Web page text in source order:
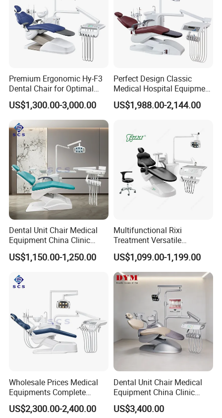
Premium Ergonomic Hy-F3
Dental Chair for Optimal
Comfort
US$1,300.00-3,000.00
Perfect Design Classic
Medical Hospital Equipment
Dental Chair Unit
US$1,988.00-2,144.00
Dental Unit Chair Medical
Equipment China Clinic
Economic Dental Chair
US$1,150.00-1,250.00
Multifunctional Rixi
Treatment Versatile
Ergonomic Premium Dental
Chair with ISO High Quality
US$1,099.00-1,199.00
Wholesale Prices Medical
Equipments Complete
Fashion Electric Dental
Chair
US$2,300.00-2,400.00
Dental Unit Chair Medical
Equipment China Clinic
Economic Dental Chair with
Stainless Steel Pedals
US$3,400.00